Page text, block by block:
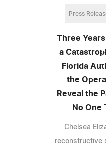
Press
Three
a
Florida
the
Reveal the
No One
Chelsea
reconstructive